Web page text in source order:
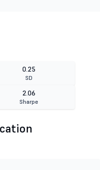
0.25
SD
2.06
Sharpe